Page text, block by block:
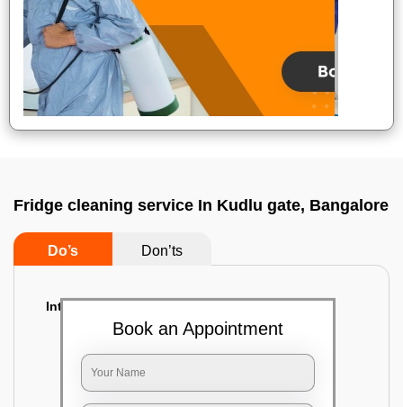
Fridge cleaning service In Kudlu gate, Bangalore
Do’s Don’ts
Interior Cleaning
Proper inspection of the refrigerator
Emptying the content of the refrigerator
Cleaning the inner door shelves and trays
Book an Appointment